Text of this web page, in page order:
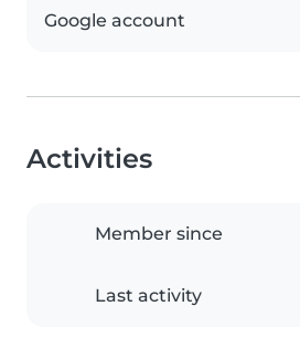
Google account
Activities
Member since
Last activity